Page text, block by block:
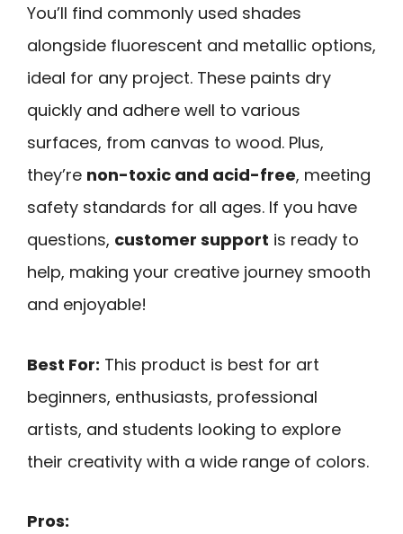
You’ll find commonly used shades
alongside fluorescent and metallic options,
ideal for any project. These paints dry
quickly and adhere well to various
surfaces, from canvas to wood. Plus,
they’re non-toxic and acid-free, meeting
safety standards for all ages. If you have
questions, customer support is ready to
help, making your creative journey smooth
and enjoyable!
Best For: This product is best for art
beginners, enthusiasts, professional
artists, and students looking to explore
their creativity with a wide range of colors.
Pros: